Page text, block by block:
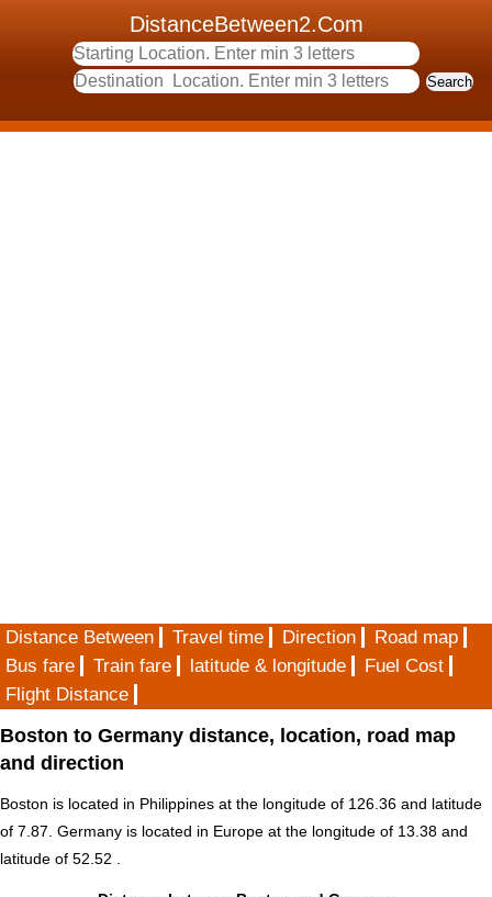
DistanceBetween2.Com
Distance Between Travel time Direction
Road map
Bus fare
Train fare latitude & longitude
Fuel Cost
Flight Distance
Boston to Germany distance, location, road map
and direction
Boston is located in Philippines at the longitude of 126.36 and latitude
of 7.87. Germany is located in Europe at the longitude of 13.38 and
latitude of 52.52 .